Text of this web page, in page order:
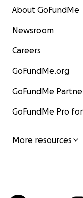
About GoFundMe
Newsroom
Careers
GoFundMe.org
GoFundMe
GoFundMe Pro
More resources